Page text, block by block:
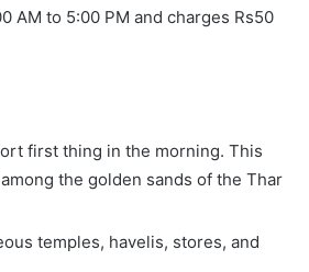
AM to 5:00 PM and charges Rs50
first thing in the morning. This
the golden sands of the Thar
temples, havelis, stores, and